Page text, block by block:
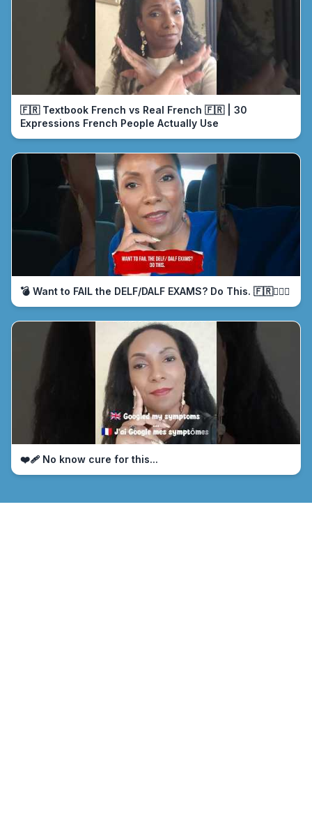
🇫🇷 Textbook French vs Real French 🇫🇷 | 30
Expressions French People Actually Use
💣 Want to FAIL the DELF/DALF EXAMS? Do This. 🇫🇷🤦🏾‍♀️
❤️‍🩹 No know cure for this...